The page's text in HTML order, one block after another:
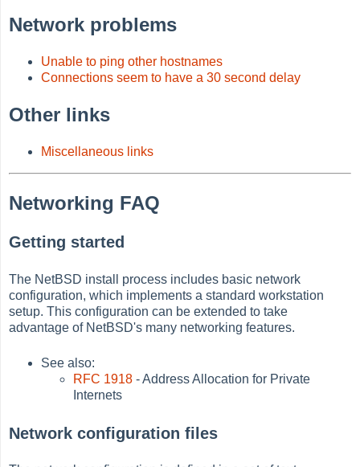
Network problems
Unable to ping other hostnames
Connections seem to have a 30 second delay
Other links
Miscellaneous links
Networking FAQ
Getting started
The NetBSD install process includes basic network
configuration, which implements a standard workstation
setup. This configuration can be extended to take
advantage of NetBSD's many networking features.
See also:
RFC 1918 - Address Allocation for Private
Internets
Network configuration files